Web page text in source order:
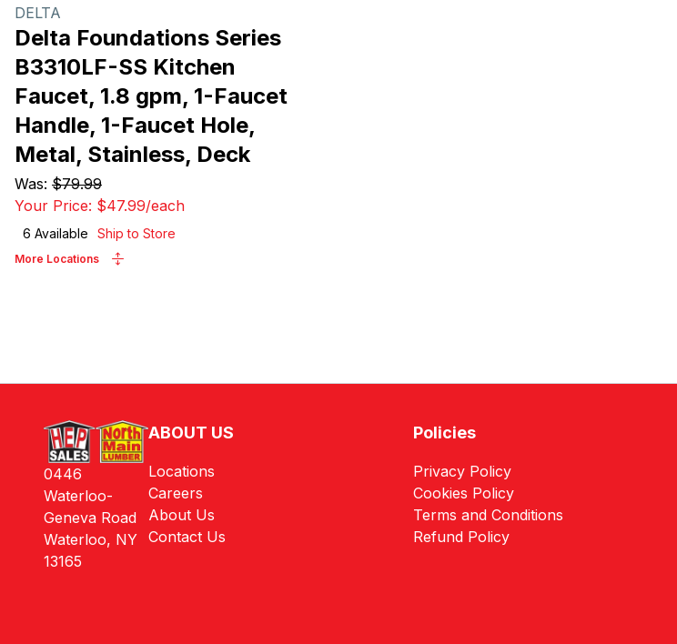
DELTA
Delta Foundations Series
B3310LF-SS Kitchen
Faucet, 1.8 gpm, 1-Faucet
Handle, 1-Faucet Hole,
Metal, Stainless, Deck
Was: $79.99
Your Price: $47.99/each
6 Available Ship to Store
More Locations
ABOUT US
Locations
Careers
About Us
Contact Us
Policies
Privacy Policy
Cookies Policy
Terms and Conditions
Refund Policy
0446
Waterloo-
Geneva Road
Waterloo, NY
13165